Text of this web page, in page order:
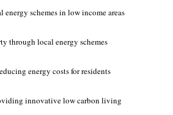
energy schemes in low income areas
through local energy schemes
energy costs for residents
innovative low carbon living